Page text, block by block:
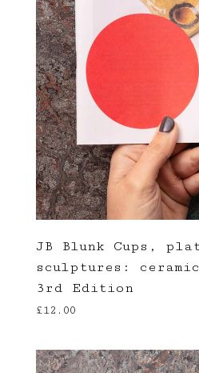
JB Blunk Cups,
sculptures:
3rd Edition
£12.00